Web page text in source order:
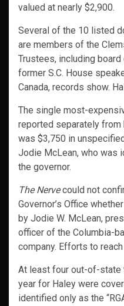
valued at nearly $2,900.
Several of the 10 listed
are members of the
Trustees, including
former S.C. House
Canada, records show.
The single most-
reported separately
was $3,750 in
Jodie McLean, who was
the governor.
The Nervecould not
Governor’s Office
by Jodie W. McLean,
officer of the Columbia-
company. Efforts to
At least four out-of-state
year for Haley were
identified only as the